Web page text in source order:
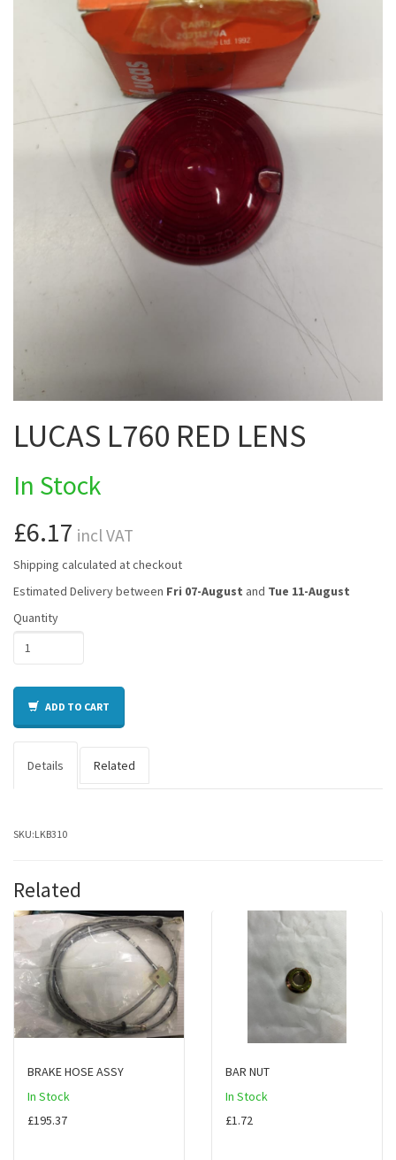
LUCAS L760 RED LENS
In Stock
£6.17 incl VAT
Shipping calculated at checkout
Estimated Delivery between Fri 07-August and Tue 11-August
Quantity
ADD TO CART
Details Related
SKU:LKB310
Related
BRAKE HOSE ASSY
In Stock
£195.37
BAR NUT
In Stock
£1.72